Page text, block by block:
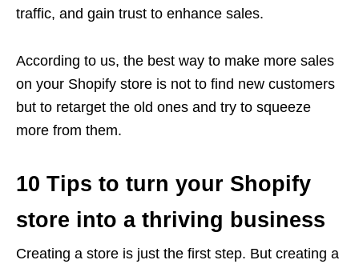
traffic, and gain trust to enhance sales.
According to us, the best way to make more sales
on your Shopify store is not to find new customers
but to retarget the old ones and try to squeeze
more from them.
10 Tips to turn your Shopify
store into a thriving business
Creating a store is just the first step. But creating a